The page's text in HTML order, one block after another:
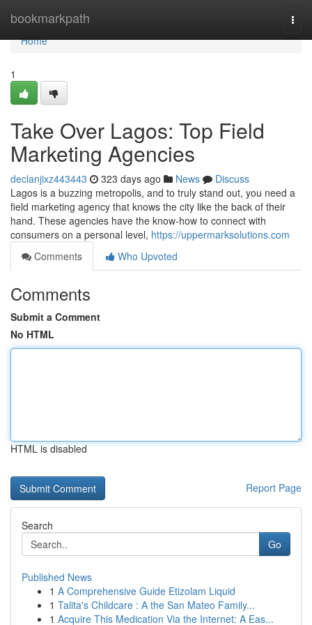
bookmarkpath
Home
Home
1
Take Over Lagos: Top Field
Marketing Agencies
declanjixz443443 323 days ago News
Discuss
Lagos is a buzzing metropolis, and to truly stand out, you need a
field marketing agency that knows the city like the back of their
hand. These agencies have the know-how to connect with
consumers on a personal level, https://uppermarksolutions.com
Comments
Who Upvoted
Comments
Submit a Comment
No HTML
HTML is disabled
Report Page
Search
Go
Published News
1 A Comprehensive Guide Etizolam Liquid
1 Talita's Childcare : A the San Mateo Family...
1 Acquire This Medication Via the Internet: A Eas...